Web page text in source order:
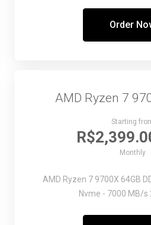
Order
AMD Ryzen 7
Starting
Monthly
AMD Ryzen 7 9700X 64GB
Nvme - 7000 MB/s